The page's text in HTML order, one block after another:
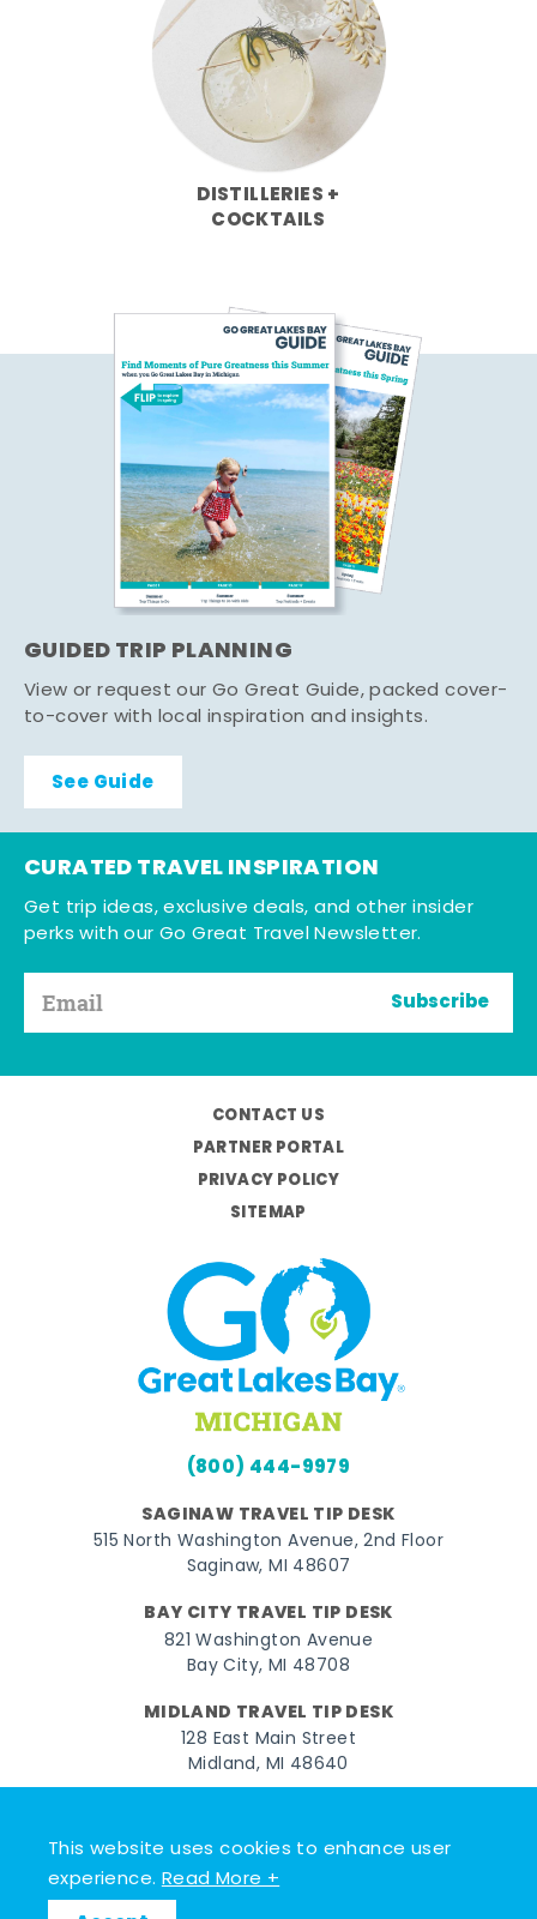
This website uses cookies to enhance user
experience.Read More +
DISTILLERIES +
COCKTAILS
GUIDED TRIP PLANNING
View or request our Go Great Guide, packed cover-
to-cover with local inspiration and insights.
See Guide
CURATED TRAVEL INSPIRATION
Get trip ideas, exclusive deals, and other insider
perks with our Go Great Travel Newsletter.
Subscribe
CONTACT US
PARTNER PORTAL
PRIVACY POLICY
SITEMAP
(800) 444-9979
SAGINAW TRAVEL TIP DESK
515 North Washington Avenue, 2nd Floor
Saginaw, MI 48607
BAY CITY TRAVEL TIP DESK
821 Washington Avenue
Bay City, MI 48708
MIDLAND TRAVEL TIP DESK
128 East Main Street
Midland, MI 48640
FacebookInstagramTwitterYouTubePinterest
© 2026 Go Great Lakes Bay. All rights reserved.